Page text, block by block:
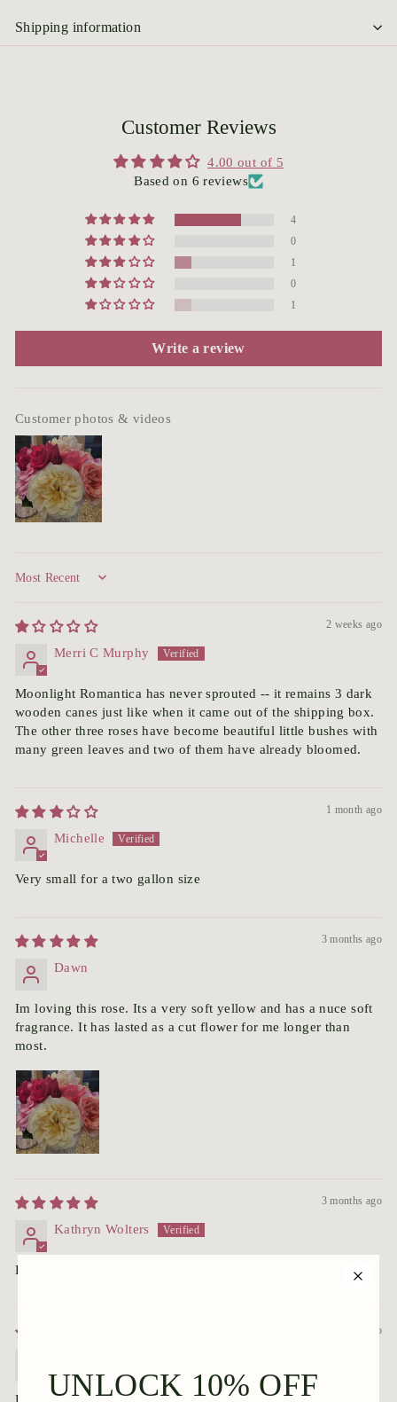
Shipping information
Customer Reviews
4.00 out of 5
Based on 6 reviews
4
0
1
0
1
Write a review
Customer photos & videos
Sort by
2 weeks ago
Merri C Murphy
Moonlight Romantica has never sprouted -- it remains 3 dark
wooden canes just like when it came out of the shipping box.
The other three roses have become beautiful little bushes with
many green leaves and two of them have already bloomed.
1 month ago
Michelle
Very small for a two gallon size
3 months ago
Dawn
Im loving this rose. Its a very soft yellow and has a nuce soft
fragrance. It has lasted as a cut flower for me longer than
most.
3 months ago
Kathryn Wolters
Has;nt started blooming yet---but very nice and healthy:)
3 months ago
Plant looked great when it arrived and is settling in nicely.